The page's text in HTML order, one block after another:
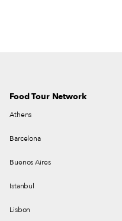
Montes and Mateos have done
Tlayudas, the duo’s restaurant
Food Tour Network
Athens
Barcelona
Buenos Aires
Istanbul
Lisbon